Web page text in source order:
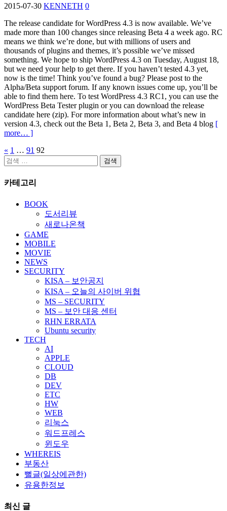
2015-07-30 KENNETH 0
The release candidate for WordPress 4.3 is now available. We’ve
made more than 100 changes since releasing Beta 4 a week ago. RC
means we think we’re done, but with millions of users and
thousands of plugins and themes, it’s possible we’ve missed
something. We hope to ship WordPress 4.3 on Tuesday, August 18,
but we need your help to get there. If you haven’t tested 4.3 yet,
now is the time! Think you’ve found a bug? Please post to the
Alpha/Beta support forum. If any known issues come up, you’ll be
able to find them here. To test WordPress 4.3 RC1, you can use the
WordPress Beta Tester plugin or you can download the release
candidate here (zip). For more information about what’s new in
version 4.3, check out the Beta 1, Beta 2, Beta 3, and Beta 4 blog [
more… ]
글
페
이
« 1 … 91 92
검
카테고리
BOOK
도서리뷰
새로나온책
GAME
MOBILE
MOVIE
NEWS
SECURITY
KISA – 보안공지
KISA – 오늘의 사이버 위협
MS – SECURITY
MS – 보안 대응 센터
RHN ERRATA
Ubuntu security
TECH
AI
APPLE
CLOUD
DB
DEV
ETC
HW
WEB
리눅스
워드프레스
윈도우
WHEREIS
부동산
뻘글(일상에관한)
유용한정보
최신 글